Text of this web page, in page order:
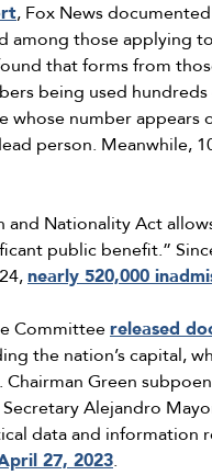
, Fox News
among those applying
that forms from
being used
number appears
person. Meanwhile,
and Nationality Act
public benefit.”
nearly 520,000
Committeereleased
the nation’s capital,
Chairman Green
Alejandro
data and information
27, 2023.